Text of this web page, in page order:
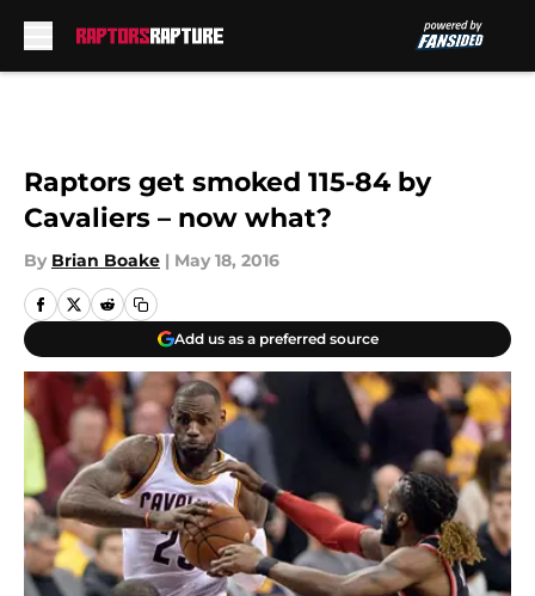
Raptors get smoked 115-84 by
Cavaliers – now what?
By Brian Boake | May 18, 2016
Add us as a preferred source